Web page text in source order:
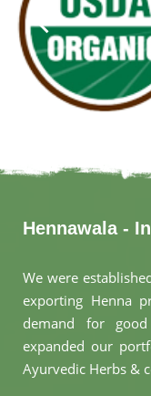
Hennawala -
We were
exporting Henna
demand for
expanded our
Ayurvedic Herbs &